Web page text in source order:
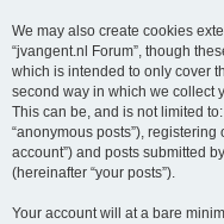
We may also create cookies
“jvangent.nl Forum”, though
which is intended to only cover
second way in which we collect
This can be, and is not limited
“anonymous posts”), registering
account”) and posts submitted
(hereinafter “your posts”).
Your account will at a bare